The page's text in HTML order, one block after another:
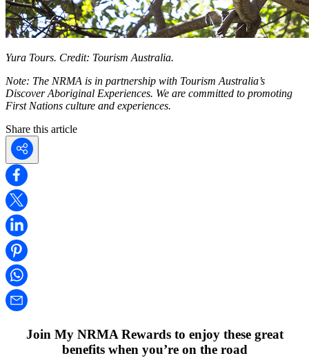
Yura Tours. Credit: Tourism Australia.
Note: The NRMA is in partnership with Tourism Australia’s
Discover Aboriginal Experiences. We are committed to promoting
First Nations culture and experiences.
Share this article
Join My NRMA Rewards to enjoy these great
benefits when you’re on the road